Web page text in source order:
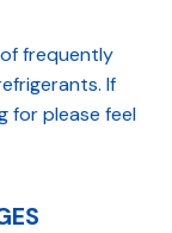
frequently
If
for please feel